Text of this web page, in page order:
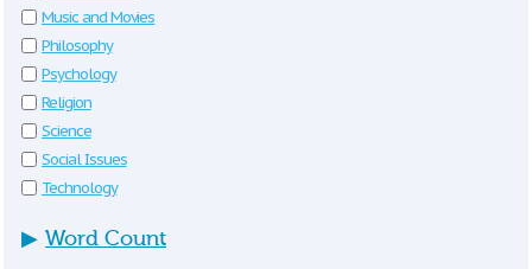
Music and Movies
Philosophy
Psychology
Religion
Science
Social Issues
Technology
▶ Word Count